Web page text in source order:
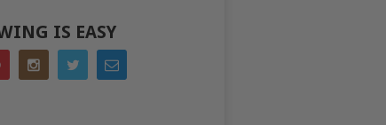
IS EASY